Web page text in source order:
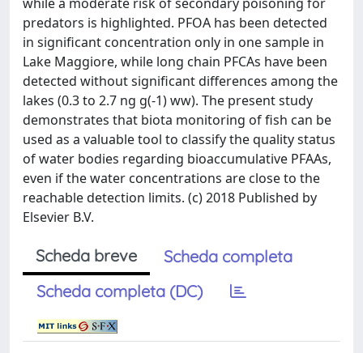
predators is highlighted. PFOA has been detected
in significant concentration only in one sample in
Lake Maggiore, while long chain PFCAs have been
detected without significant differences among the
lakes (0.3 to 2.7 ng g(-1) ww). The present study
demonstrates that biota monitoring of fish can be
used as a valuable tool to classify the quality status
of water bodies regarding bioaccumulative PFAAs,
even if the water concentrations are close to the
reachable detection limits. (c) 2018 Published by
Elsevier B.V.
Scheda breve
Scheda completa
Scheda completa (DC)